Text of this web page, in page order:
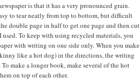
is that it has a very pronounced grain.
to tear neatly from top to bottom, but difficult
double page in half to get one page and then cut
To keep with using recycled materials, you
with writing on one side only. When you make
like a hot dog) in the directions, the writing
make a longer book, make several of the hot
on top of each other.